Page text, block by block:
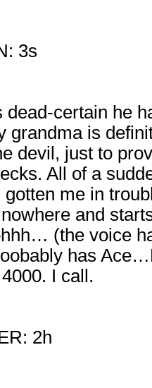
3s
dead-certain he
grandma is
devil, just to
All of a
me in
and
(the voice
has
I call.
2h